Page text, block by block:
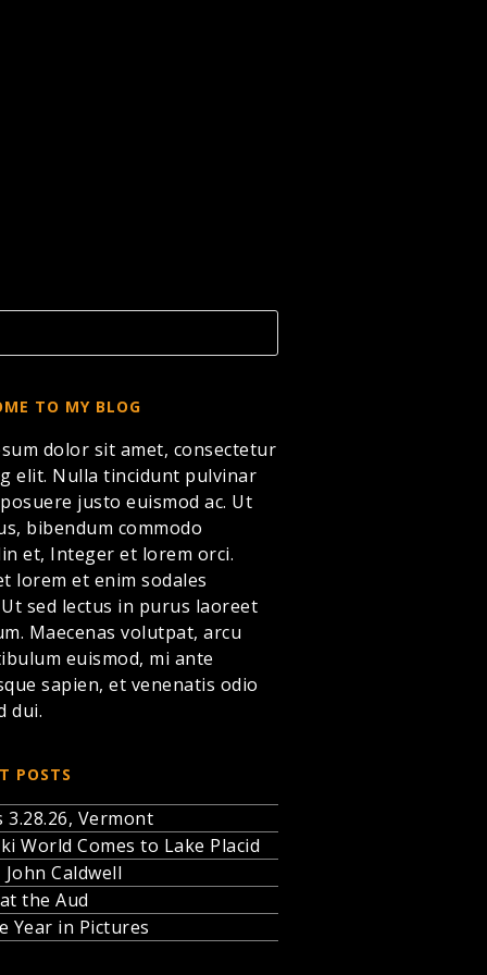
TO MY BLOG
dolor sit amet, consectetur
elit. Nulla tincidunt pulvinar
justo euismod ac. Ut
bibendum commodo
et, Integer et lorem orci.
lorem et enim sodales
sed lectus in purus laoreet
Maecenas volutpat, arcu
euismod, mi ante
sapien, et venenatis odio
dui.
POSTS
3.28.26, Vermont
World Comes to Lake Placid
Caldwell
the Aud
Year in Pictures